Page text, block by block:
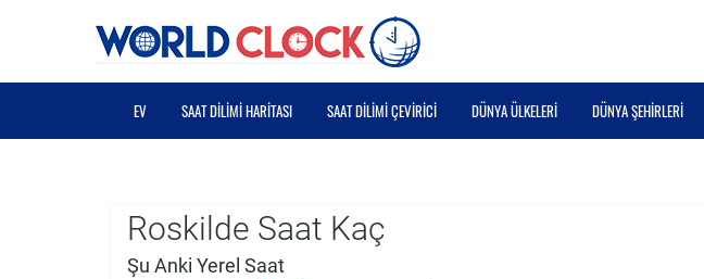
EV SAAT DILIMI HARITASI SAAT DILIMI ÇEVIRICI DÜNYA ÜLKELERI DÜNYA ŞEHIRLERI
Roskilde Saat Kaç
Şu Anki Yerel Saat